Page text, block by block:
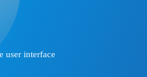
user interface